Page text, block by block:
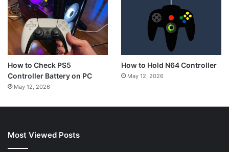
How to Check PS5
Controller Battery on PC
May 12, 2026
How to Hold N64 Controller
May 12, 2026
Most Viewed Posts